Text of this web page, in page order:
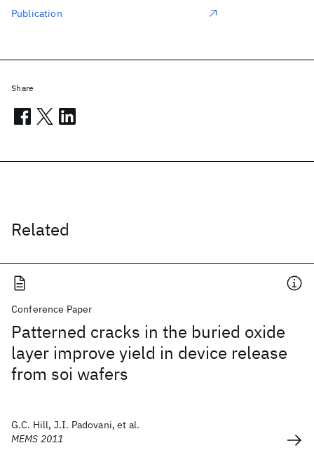
Related
Conference Paper
Patterned cracks in the buried oxide
layer improve yield in device release
from soi wafers
G.C. Hill, J.I. Padovani, et al.
MEMS 2011
Publication
Share